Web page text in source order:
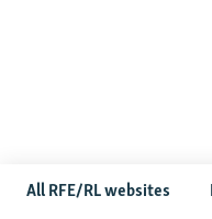
All RFE/RL websites